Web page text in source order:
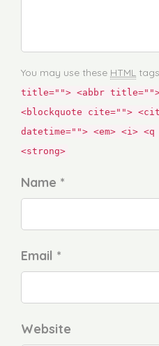
You may use these HTML
title=""> <abbr title="">
<blockquote cite="">
datetime=""> <em> <i>
<strong>
Name *
Email *
Website